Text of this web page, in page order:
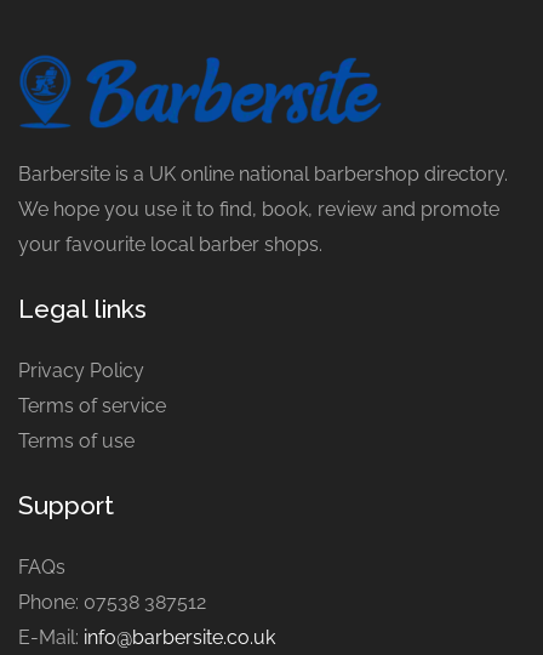
Barbersite is a UK online national barbershop directory.
We hope you use it to find, book, review and promote
your favourite local barber shops.
Legal links
Privacy Policy
Terms of service
Terms of use
Support
FAQs
Phone: 07538 387512
E-Mail: info@barbersite.co.uk